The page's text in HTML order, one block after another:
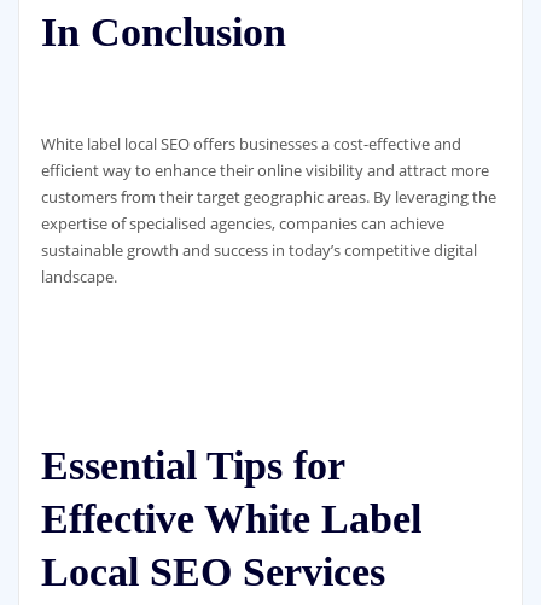
In Conclusion
White label local SEO offers businesses a cost-effective and
efficient way to enhance their online visibility and attract more
customers from their target geographic areas. By leveraging the
expertise of specialised agencies, companies can achieve
sustainable growth and success in today’s competitive digital
landscape.
Essential Tips for
Effective White Label
Local SEO Services